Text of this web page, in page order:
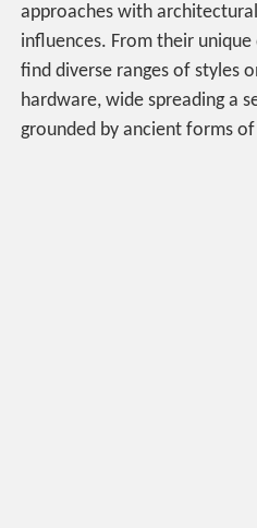
approaches with
influences. From their
find diverse ranges of styles
hardware, wide spreading a
grounded by ancient forms